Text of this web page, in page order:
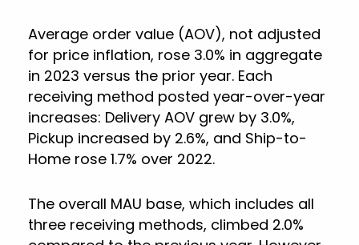
Average order value (AOV), not adjusted
for price inflation, rose 3.0% in aggregate
in 2023 versus the prior year. Each
receiving method posted year-over-year
increases: Delivery AOV grew by 3.0%,
Pickup increased by 2.6%, and Ship-to-
Home rose 1.7% over 2022.
The overall MAU base, which includes all
three receiving methods, climbed 2.0%